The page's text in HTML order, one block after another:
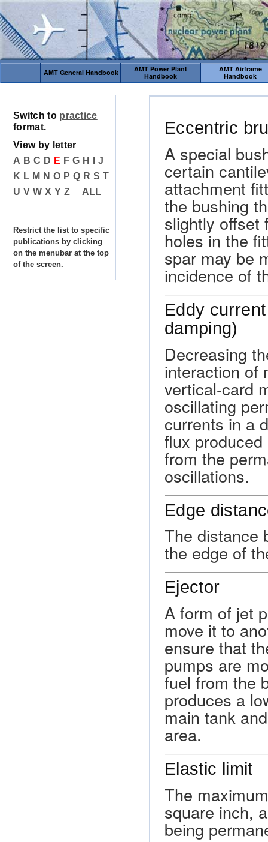
AMT General Handbook
AMT Power Plant
Handbook
AMT Airframe
Handbook
Eccentric
A special
certain
attachment
the bushing
slightly offset
holes in the
spar may be
incidence of
Eddy
damping)
Decreasing
interaction of
vertical-card
oscillating
currents in a
flux
from the
oscillations.
Edge
The distance
the edge of
Ejector
A form of jet
move it to
ensure that
pumps are
fuel from the
produces a
main tank
area.
Elastic limit
The
square inch,
being
Switch to practice
format.
View by letter
A B C D E F G H
J
K L M N O P Q R S T
U V W X Y Z ALL
Restrict the list to specific
publications by clicking
on the menubar at the top
of the screen.